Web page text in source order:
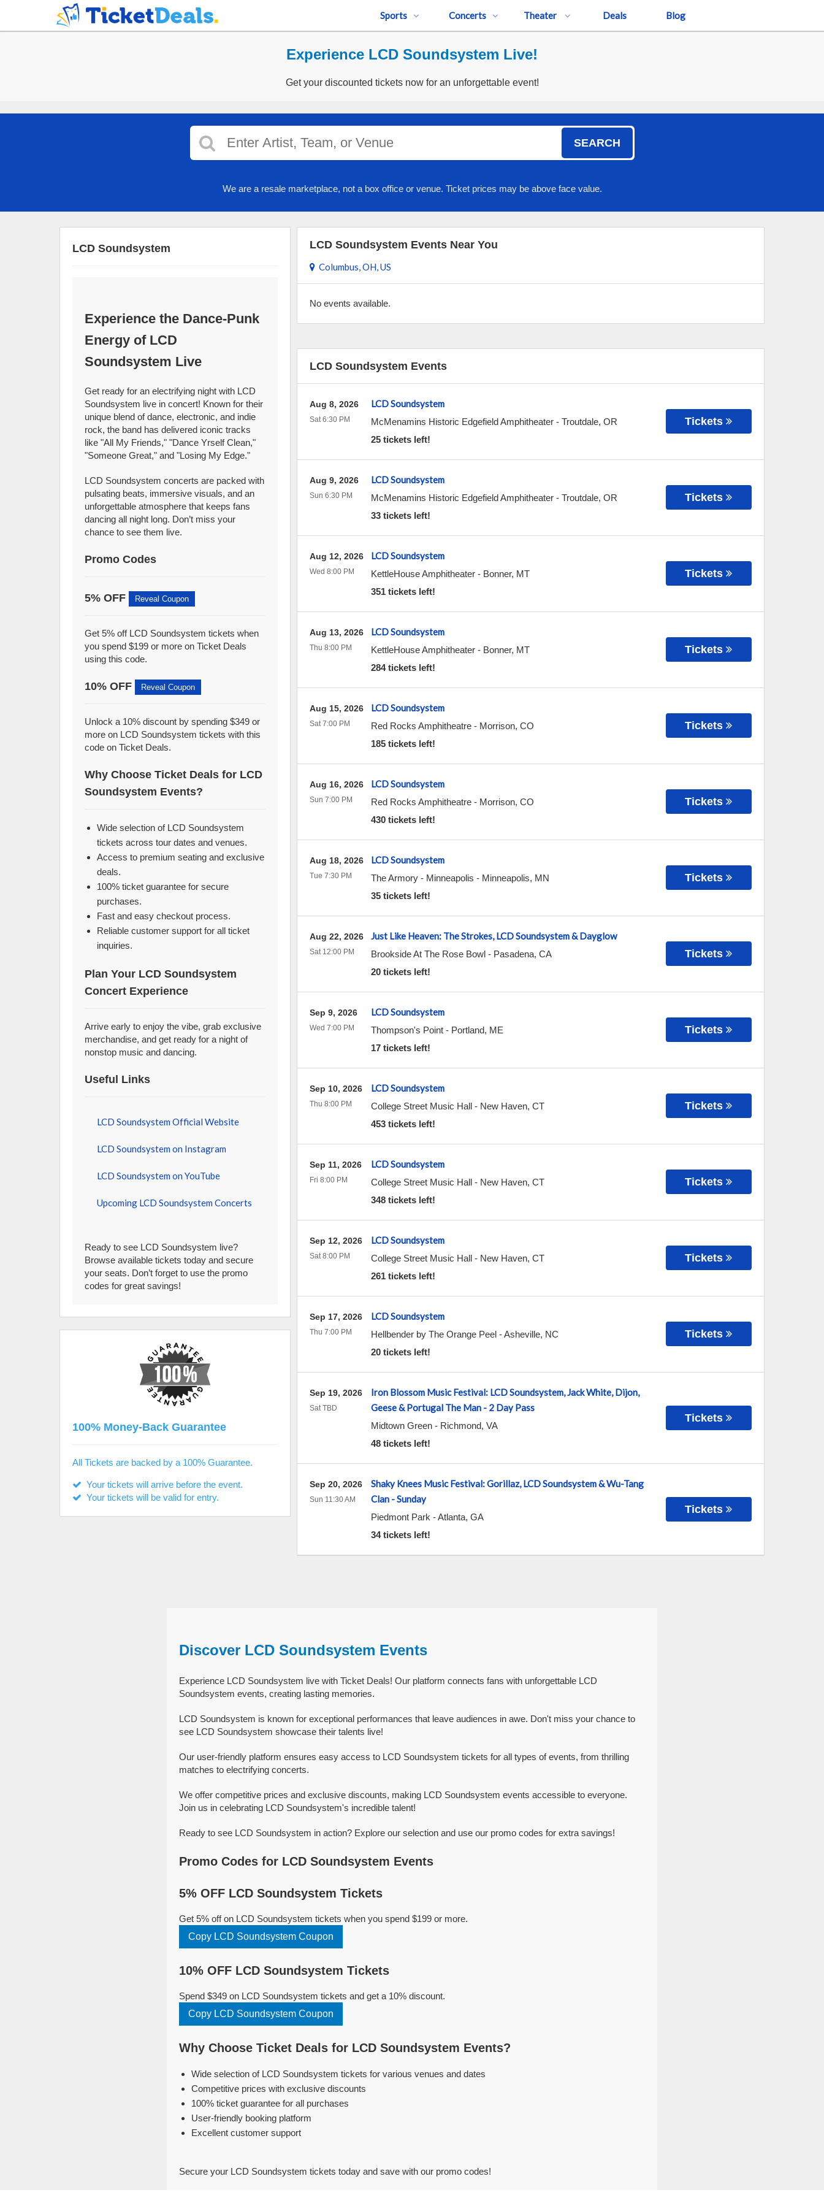
Sports Concerts Theater Deals Blog
Experience LCD Soundsystem Live!
Get your discounted tickets now for an unforgettable event!
SEARCH
We are a resale marketplace, not a box office or venue. Ticket prices may be above face value.
LCD Soundsystem Events Near You
Columbus, OH, US
No events available.
LCD Soundsystem Events
LCD Soundsystem
McMenamins Historic Edgefield Amphitheater- Troutdale, OR
25 tickets left!
Aug 8, 2026
Sat 6:30 PM Tickets
LCD Soundsystem
McMenamins Historic Edgefield Amphitheater- Troutdale, OR
33 tickets left!
Aug 9, 2026
Sun 6:30 PM Tickets
LCD Soundsystem
KettleHouse Amphitheater- Bonner, MT
351 tickets left!
Aug 12, 2026
Wed 8:00 PM Tickets
LCD Soundsystem
KettleHouse Amphitheater- Bonner, MT
284 tickets left!
Aug 13, 2026
Thu 8:00 PM Tickets
LCD Soundsystem
Red Rocks Amphitheatre- Morrison, CO
185 tickets left!
Aug 15, 2026
Sat 7:00 PM Tickets
LCD Soundsystem
Red Rocks Amphitheatre- Morrison, CO
430 tickets left!
Aug 16, 2026
Sun 7:00 PM Tickets
LCD Soundsystem
The Armory - Minneapolis - Minneapolis, MN
35 tickets left!
Aug 18, 2026
Tue 7:30 PM Tickets
Just Like Heaven: The Strokes, LCD Soundsystem & Dayglow
Brookside At The Rose Bowl- Pasadena, CA
20 tickets left!
Aug 22, 2026
Sat 12:00 PM Tickets
LCD Soundsystem
Thompson's Point- Portland, ME
17 tickets left!
Sep 9, 2026
Wed 7:00 PM Tickets
LCD Soundsystem
College Street Music Hall- New Haven, CT
453 tickets left!
Sep 10, 2026
Thu 8:00 PM Tickets
LCD Soundsystem
College Street Music Hall- New Haven, CT
348 tickets left!
Sep 11, 2026
Fri 8:00 PM Tickets
LCD Soundsystem
College Street Music Hall- New Haven, CT
261 tickets left!
Sep 12, 2026
Sat 8:00 PM Tickets
LCD Soundsystem
Hellbender by The Orange Peel-Asheville, NC
20 tickets left!
Sep 17, 2026
Thu 7:00 PM Tickets
Iron Blossom Music Festival: LCD Soundsystem, Jack White, Dijon,
Geese & Portugal The Man - 2 Day Pass
Midtown Green- Richmond, VA
48 tickets left!
Sep 19, 2026
Sat TBD
Tickets
Shaky Knees Music Festival: Gorillaz, LCD Soundsystem & Wu-Tang
Clan - Sunday
Piedmont Park -Atlanta, GA
34 tickets left!
Sep 20, 2026
Sun 11:30 AM
Tickets
LCD Soundsystem
Experience the Dance-Punk
Energy of LCD
Soundsystem Live
Get ready for an electrifying night with LCD
Soundsystem live in concert! Known for their
unique blend of dance, electronic, and indie
rock, the band has delivered iconic tracks
like "All My Friends," "Dance Yrself Clean,"
"Someone Great," and "Losing My Edge."
LCD Soundsystem concerts are packed with
pulsating beats, immersive visuals, and an
unforgettable atmosphere that keeps fans
dancing all night long. Don’t miss your
chance to see them live.
Promo Codes
5% OFF Reveal Coupon
Get 5% off LCD Soundsystem tickets when
you spend $199 or more on Ticket Deals
using this code.
10% OFF Reveal Coupon
Unlock a 10% discount by spending $349 or
more on LCD Soundsystem tickets with this
code on Ticket Deals.
Why Choose Ticket Deals for LCD
Soundsystem Events?
Wide selection of LCD Soundsystem
tickets across tour dates and venues.
Access to premium seating and exclusive
deals.
100% ticket guarantee for secure
purchases.
Fast and easy checkout process.
Reliable customer support for all ticket
inquiries.
Plan Your LCD Soundsystem
Concert Experience
Arrive early to enjoy the vibe, grab exclusive
merchandise, and get ready for a night of
nonstop music and dancing.
Useful Links
LCD Soundsystem Official Website
LCD Soundsystem on Instagram
LCD Soundsystem on YouTube
Upcoming LCD Soundsystem Concerts
Ready to see LCD Soundsystem live?
Browse available tickets today and secure
your seats. Don’t forget to use the promo
codes for great savings!
100% Money-Back Guarantee
All Tickets are backed by a 100% Guarantee.
Your tickets will arrive before the event.
Your tickets will be valid for entry.
Discover LCD Soundsystem Events
Experience LCD Soundsystem live with Ticket Deals! Our platform connects fans with unforgettable LCD
Soundsystem events, creating lasting memories.
LCD Soundsystem is known for exceptional performances that leave audiences in awe. Don't miss your chance to
see LCD Soundsystem showcase their talents live!
Our user-friendly platform ensures easy access to LCD Soundsystem tickets for all types of events, from thrilling
matches to electrifying concerts.
We offer competitive prices and exclusive discounts, making LCD Soundsystem events accessible to everyone.
Join us in celebrating LCD Soundsystem's incredible talent!
Ready to see LCD Soundsystem in action? Explore our selection and use our promo codes for extra savings!
Promo Codes for LCD Soundsystem Events
5% OFF LCD Soundsystem Tickets
Get 5% off on LCD Soundsystem tickets when you spend $199 or more.
Copy LCD Soundsystem Coupon
10% OFF LCD Soundsystem Tickets
Spend $349 on LCD Soundsystem tickets and get a 10% discount.
Copy LCD Soundsystem Coupon
Why Choose Ticket Deals for LCD Soundsystem Events?
Wide selection of LCD Soundsystem tickets for various venues and dates
Competitive prices with exclusive discounts
100% ticket guarantee for all purchases
User-friendly booking platform
Excellent customer support
Secure your LCD Soundsystem tickets today and save with our promo codes!